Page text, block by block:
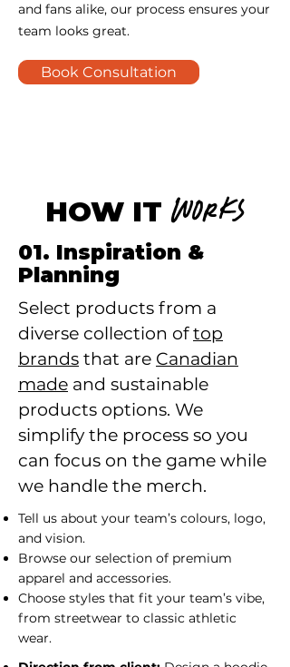
and fans alike, our process ensures your
team looks great.
Book Consultation
HOW IT WORKS
01. Inspiration &
Planning
Select products from a
diverse collection oftop
brands that are Canadian
made and sustainable
products options. We
simplify the process so you
can focus on the game while
we handle the merch.
Tell us about your team’s colours, logo,
and vision.
Browse our selection of premium
apparel and accessories.
Choose styles that fit your team’s vibe,
from streetwear to classic athletic
wear.